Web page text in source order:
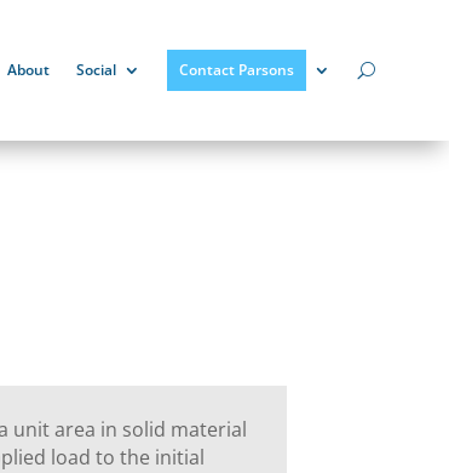
About Social Contact Parsons
unit area in solid material
load to the initial